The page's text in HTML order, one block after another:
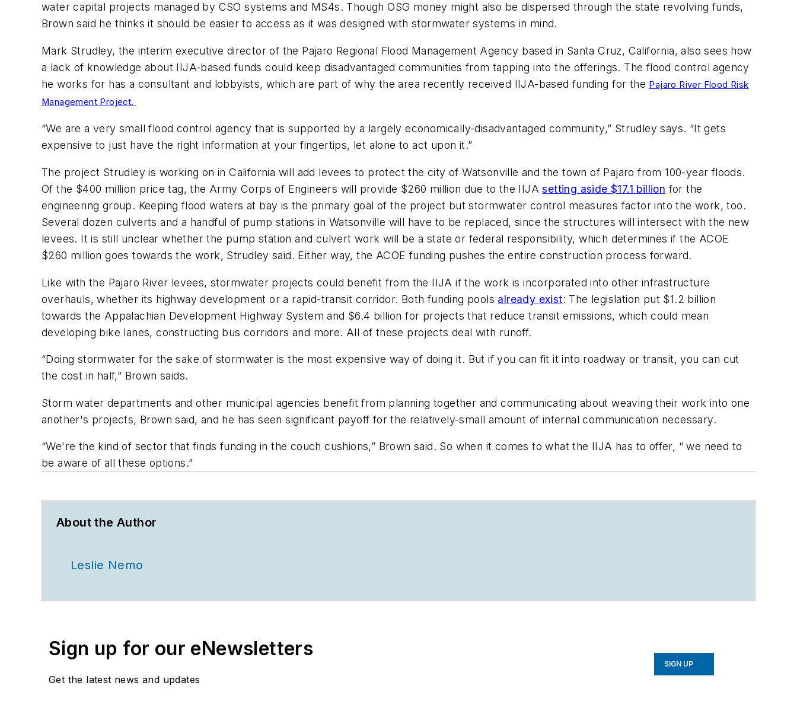
water capital projects managed by CSO systems and MS4s. Though OSG money might also be dispersed through the state revolving funds,
Brown said he thinks it should be easier to access as it was designed with stormwater systems in mind.
Mark Strudley, the interim executive director of the Pajaro Regional Flood Management Agency based in Santa Cruz, California, also sees how
a lack of knowledge about IIJA-based funds could keep disadvantaged communities from tapping into the offerings. The flood control agency
he works for has a consultant and lobbyists, which are part of why the area recently received IIJA-based funding for the Pajaro River Flood Risk
Management Project.
“We are a very small flood control agency that is supported by a largely economically-disadvantaged community,” Strudley says. “It gets
expensive to just have the right information at your fingertips, let alone to act upon it.”
The project Strudley is working on in California will add levees to protect the city of Watsonville and the town of Pajaro from 100-year floods.
Of the $400 million price tag, the Army Corps of Engineers will provide $260 million due to the IIJAsetting aside $17.1 billion for the
engineering group. Keeping flood waters at bay is the primary goal of the project but stormwater control measures factor into the work, too.
Several dozen culverts and a handful of pump stations in Watsonville will have to be replaced, since the structures will intersect with the new
levees. It is still unclear whether the pump station and culvert work will be a state or federal responsibility, which determines if the ACOE
$260 million goes towards the work, Strudley said. Either way, the ACOE funding pushes the entire construction process forward.
Like with the Pajaro River levees, stormwater projects could benefit from the IIJA if the work is incorporated into other infrastructure
overhauls, whether its highway development or a rapid-transit corridor. Both funding pools already exist: The legislation put $1.2 billion
towards the Appalachian Development Highway System and $6.4 billion for projects that reduce transit emissions, which could mean
developing bike lanes, constructing bus corridors and more. All of these projects deal with runoff.
“Doing stormwater for the sake of stormwater is the most expensive way of doing it. But if you can fit it into roadway or transit, you can cut
the cost in half,” Brown saids.
Storm water departments and other municipal agencies benefit from planning together and communicating about weaving their work into one
another's projects, Brown said, and he has seen significant payoff for the relatively-small amount of internal communication necessary.
“We're the kind of sector that finds funding in the couch cushions,” Brown said. So when it comes to what the IIJA has to offer, “ we need to
be aware of all these options.”
About the Author
Leslie Nemo
Sign up for our eNewsletters
Get the latest news and updates
SIGN UP